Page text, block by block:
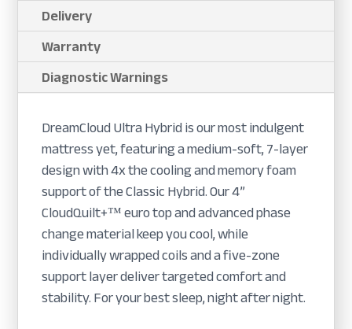
Delivery
Warranty
Diagnostic Warnings
DreamCloud Ultra Hybrid is our most indulgent
mattress yet, featuring a medium-soft, 7-layer
design with 4x the cooling and memory foam
support of the Classic Hybrid. Our 4”
CloudQuilt+™ euro top and advanced phase
change material keep you cool, while
individually wrapped coils and a five-zone
support layer deliver targeted comfort and
stability. For your best sleep, night after night.